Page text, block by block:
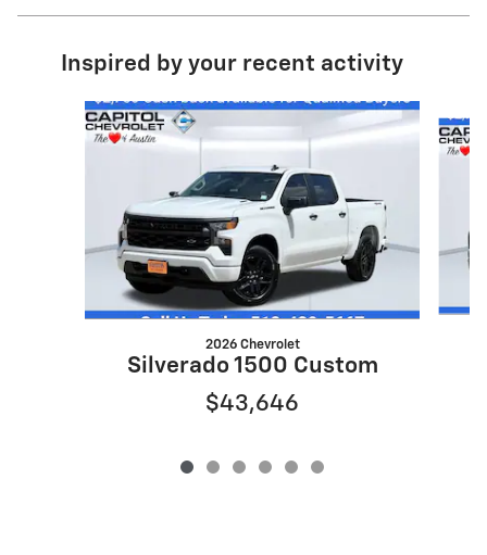
Inspired by your recent activity
Slide 1 of 6
2026 Chevrolet
Silverado 1500 Custom
$43,646